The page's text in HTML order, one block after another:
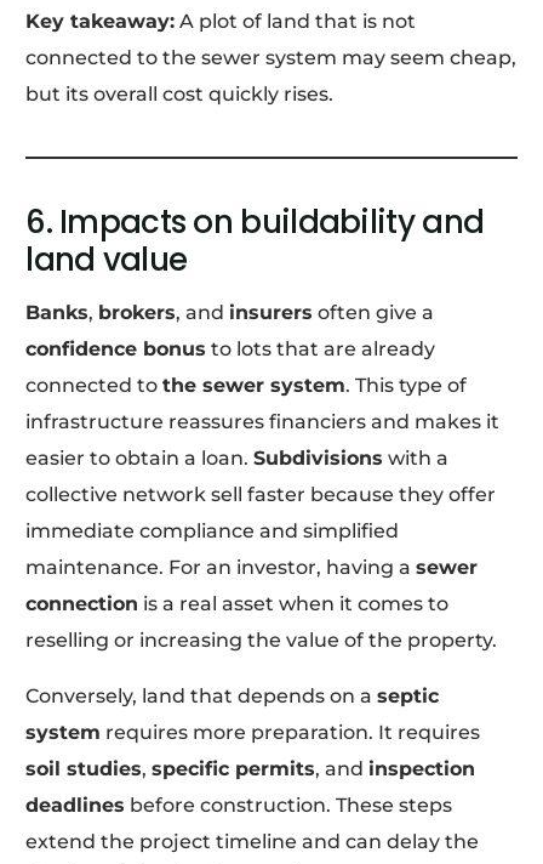
Key takeaway: A plot of land that is not
connected to the sewer system may seem cheap,
but its overall cost quickly rises.
6. Impacts on buildability and
land value
Banks, brokers, and insurers often give a
confidence bonus to lots that are already
connected tothe sewer system. This type of
infrastructure reassures financiers and makes it
easier to obtain a loan.Subdivisions with a
collective network sell faster because they offer
immediate compliance and simplified
maintenance. For an investor, having asewer
connection is a real asset when it comes to
reselling or increasing the value of the property.
Conversely, land that depends on aseptic
system requires more preparation. It requires
soil studies,specific permits, and inspection
deadlines before construction. These steps
extend the project timeline and can delay the